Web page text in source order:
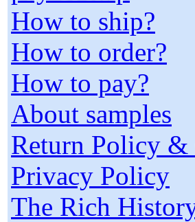
How to ship?
How to order?
How to pay?
About samples
Return Policy &
Privacy Policy
The Rich